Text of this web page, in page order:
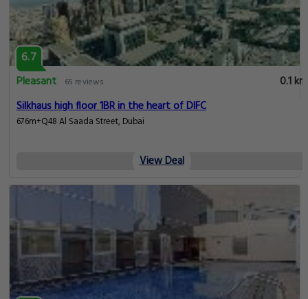
6.7
Pleasant
65 reviews
0.1 km
Silkhaus high floor 1BR in the heart of DIFC
676m+Q48 Al Saada Street, Dubai
View Deal